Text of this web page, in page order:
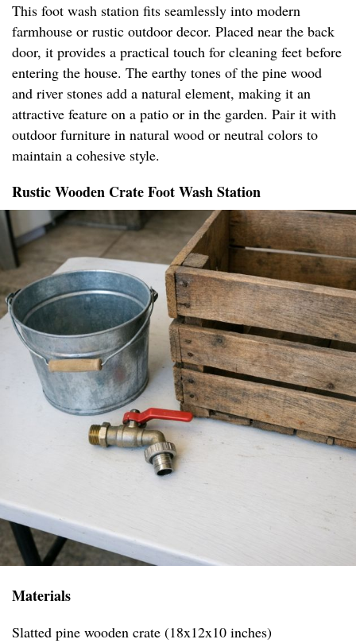
This foot wash station fits seamlessly into modern
farmhouse or rustic outdoor decor. Placed near the back
door, it provides a practical touch for cleaning feet before
entering the house. The earthy tones of the pine wood
and river stones add a natural element, making it an
attractive feature on a patio or in the garden. Pair it with
outdoor furniture in natural wood or neutral colors to
maintain a cohesive style.
Rustic Wooden Crate Foot Wash Station
Materials
Slatted pine wooden crate (18x12x10 inches)